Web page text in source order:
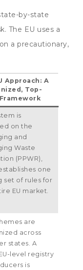
by-state
. The EU uses a
a precautionary,
Approach : A
, Top-
is
on the
and
Waste
(PPWR),
one
set of rules for
EU market.
are
across
states. A
level registry
is